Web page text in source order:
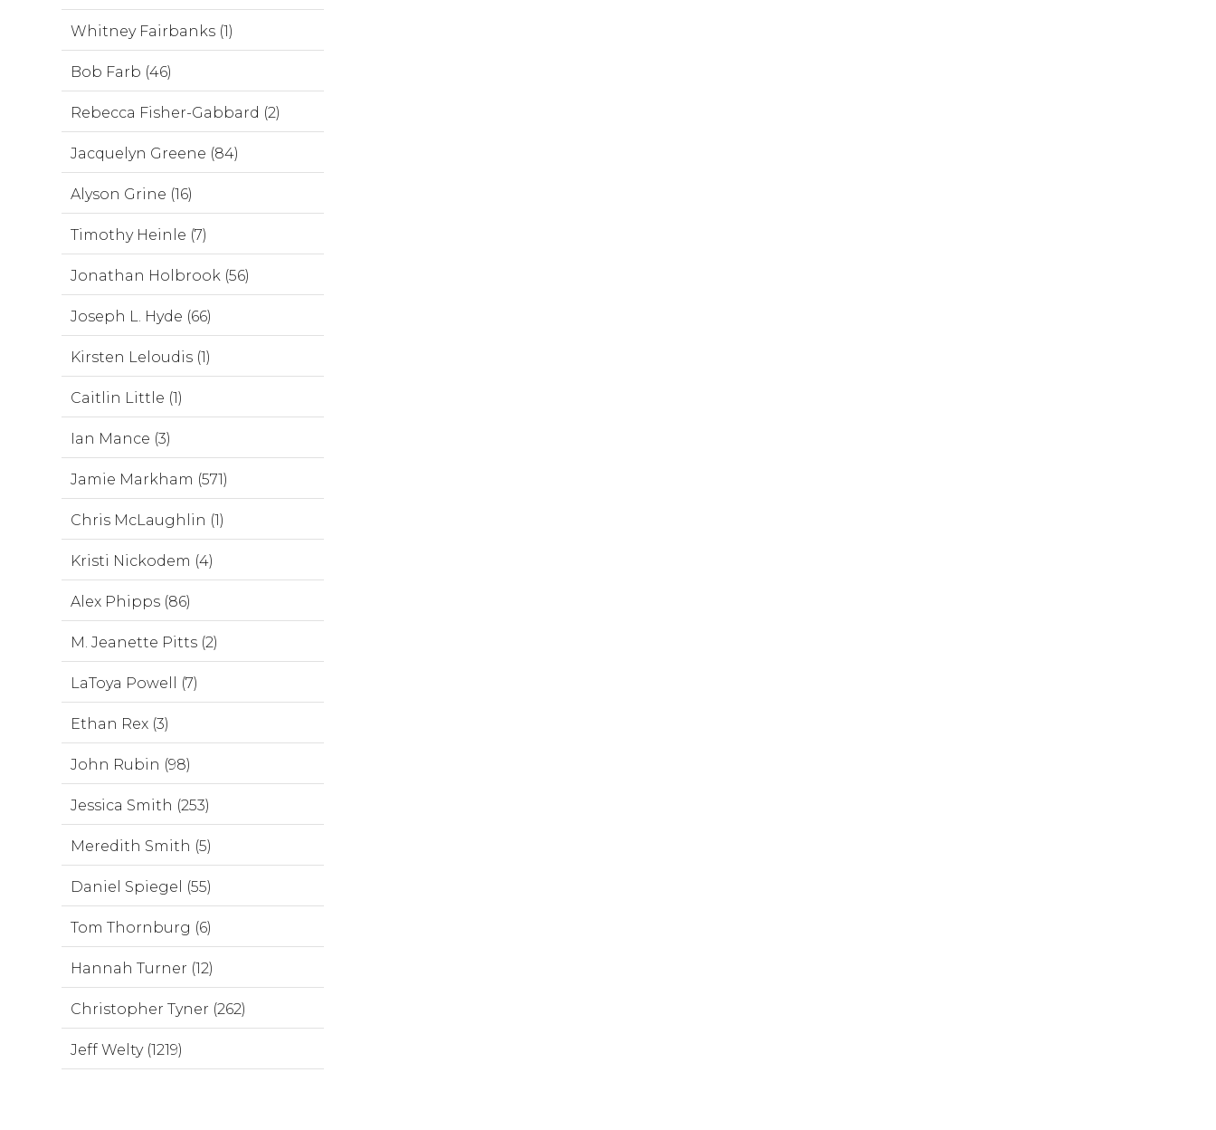
Whitney Fairbanks (1)
Bob Farb (46)
Rebecca Fisher-Gabbard (2)
Jacquelyn Greene (84)
Alyson Grine (16)
Timothy Heinle (7)
Jonathan Holbrook (56)
Joseph L. Hyde (66)
Kirsten Leloudis (1)
Caitlin Little (1)
Ian Mance (3)
Jamie Markham (571)
Chris McLaughlin (1)
Kristi Nickodem (4)
Alex Phipps (86)
M. Jeanette Pitts (2)
LaToya Powell (7)
Ethan Rex (3)
John Rubin (98)
Jessica Smith (253)
Meredith Smith (5)
Daniel Spiegel (55)
Tom Thornburg (6)
Hannah Turner (12)
Christopher Tyner (262)
Jeff Welty (1219)